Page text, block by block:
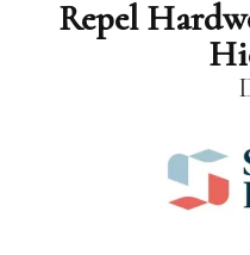
Repel